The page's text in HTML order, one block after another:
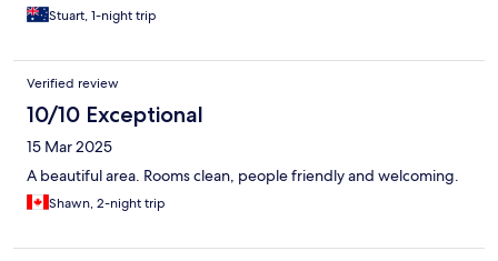
Stuart, 1-night trip
Verified review
10/10 Exceptional
15 Mar 2025
A beautiful area. Rooms clean, people friendly and welcoming.
Shawn, 2-night trip